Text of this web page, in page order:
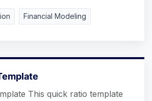
Financial Modeling
This quick ratio template